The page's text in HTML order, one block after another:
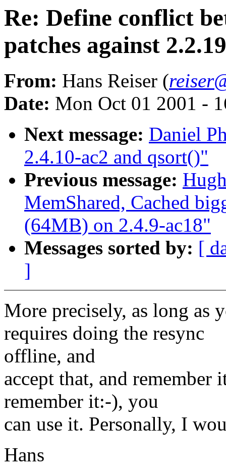
Re: Define conflict
patches against 2.2.19
From: Hans Reiser (
Date: Mon Oct 01 2001 -
Next message: Daniel
2.4.10-ac2 and qsort()"
Previous message:
MemShared, Cached
(64MB) on 2.4.9-ac18"
Messages sorted by: [
]
More precisely, as long as
requires doing the resync
offline, and
accept that, and
remember it:-), you
can use it. Personally, I
Hans